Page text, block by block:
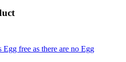
free as there are no Egg